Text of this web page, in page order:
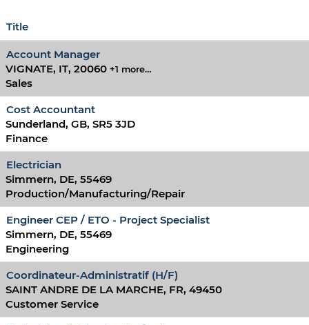
Title
Account Manager
VIGNATE, IT, 20060 +1 more…
Sales
Cost Accountant
Sunderland, GB, SR5 3JD
Finance
Electrician
Simmern, DE, 55469
Production/Manufacturing/Repair
Engineer CEP / ETO - Project Specialist
Simmern, DE, 55469
Engineering
Coordinateur-Administratif (H/F)
SAINT ANDRE DE LA MARCHE, FR, 49450
Customer Service